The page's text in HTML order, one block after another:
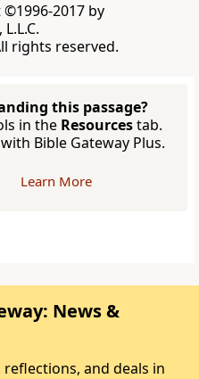
2017 by
rights reserved.
this passage?
in the Resourcestab.
with Bible Gateway Plus.
Learn More
News &
and deals in